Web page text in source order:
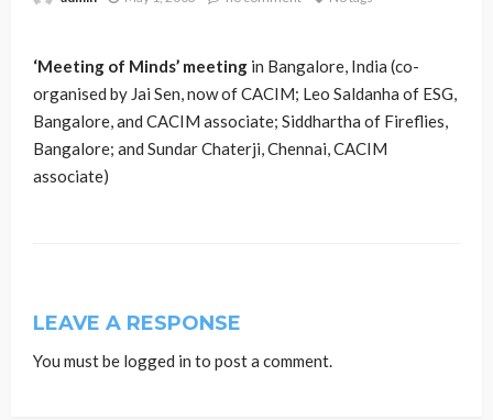
‘Meeting of Minds’ meeting in Bangalore, India (co-
organised by Jai Sen, now of CACIM; Leo Saldanha of ESG,
Bangalore, and CACIM associate; Siddhartha of Fireflies,
Bangalore; and Sundar Chaterji, Chennai, CACIM
associate)
LEAVE A RESPONSE
You must be logged in to post a comment.